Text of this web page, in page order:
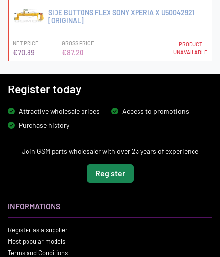
SIDE BUTTONS FLEX SONY XPERIA X U50042921
[ORIGINAL]
NET PRICE
€70.89
GROSS PRICE
€87.20
PRODUCT
UNAVAILABLE
Register today
Attractive wholesale prices
Access to promotions
Purchase history
Join GSM parts wholesaler with over 23 years of experience
Register
INFORMATIONS
Register as a supplier
Most popular models
Terms and Conditions